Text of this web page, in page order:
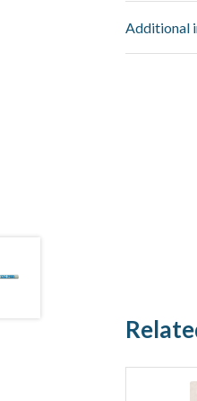
Additional